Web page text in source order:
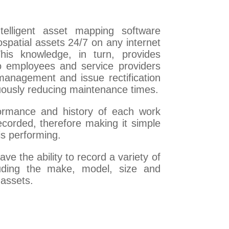
asset mapping software
assets 24/7 on any internet
knowledge, in turn, provides
employees and service providers
and issue rectification
reducing maintenance times.
and history of each work
therefore making it simple
performing.
the ability to record a variety of
the make, model, size and